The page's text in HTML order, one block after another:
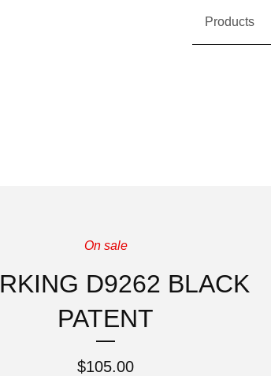
Products
On sale
D9262 BLACK
PATENT
$105.00